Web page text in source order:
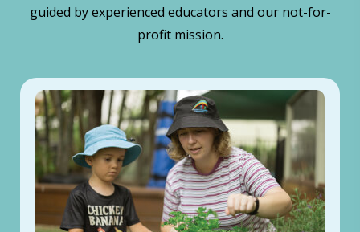
guided by experienced educators and our not-for-
profit mission.